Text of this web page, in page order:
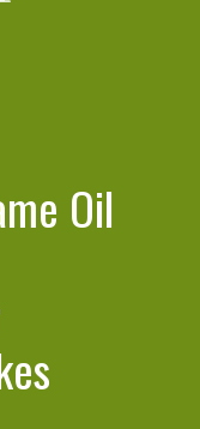
Oil